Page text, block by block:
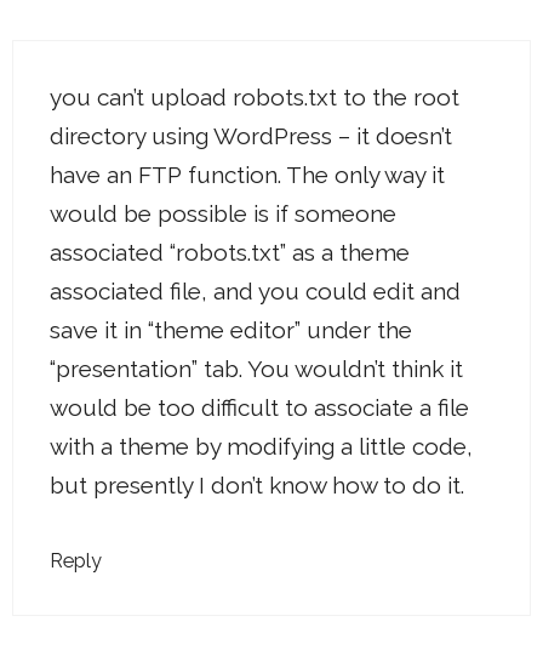
you can’t upload robots.txt to the root
directory using WordPress – it doesn’t
have an FTP function. The only way it
would be possible is if someone
associated “robots.txt” as a theme
associated file, and you could edit and
save it in “theme editor” under the
“presentation” tab. You wouldn’t think it
would be too difficult to associate a file
with a theme by modifying a little code,
but presently I don’t know how to do it.
Reply